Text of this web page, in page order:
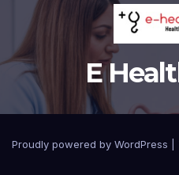
E
Proudly powered by WordPress